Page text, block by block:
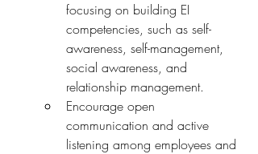
focusing on building EI
competencies, such as self-
awareness, self-management,
social awareness, and
relationship management.
Encourage open
communication and active
listening among employees and